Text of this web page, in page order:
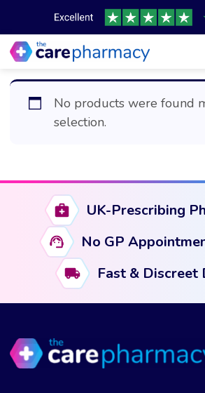
No products were found
selection.
UK-Prescribing
No GP
Fast & Discreet